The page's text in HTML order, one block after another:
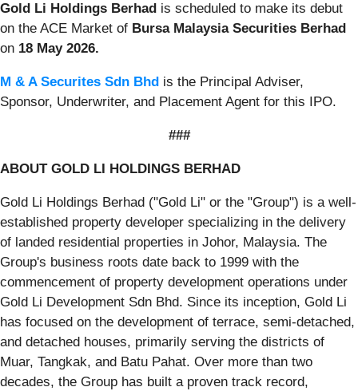
Gold Li Holdings Berhad is scheduled to make its debut
on the ACE Market of Bursa Malaysia Securities Berhad
on 18 May 2026.
M & A Securites Sdn Bhd is the Principal Adviser,
Sponsor, Underwriter, and Placement Agent for this IPO.
###
ABOUT GOLD LI HOLDINGS BERHAD
Gold Li Holdings Berhad ("Gold Li" or the "Group") is a well-
established property developer specializing in the delivery
of landed residential properties in Johor, Malaysia. The
Group's business roots date back to 1999 with the
commencement of property development operations under
Gold Li Development Sdn Bhd. Since its inception, Gold Li
has focused on the development of terrace, semi-detached,
and detached houses, primarily serving the districts of
Muar, Tangkak, and Batu Pahat. Over more than two
decades, the Group has built a proven track record,